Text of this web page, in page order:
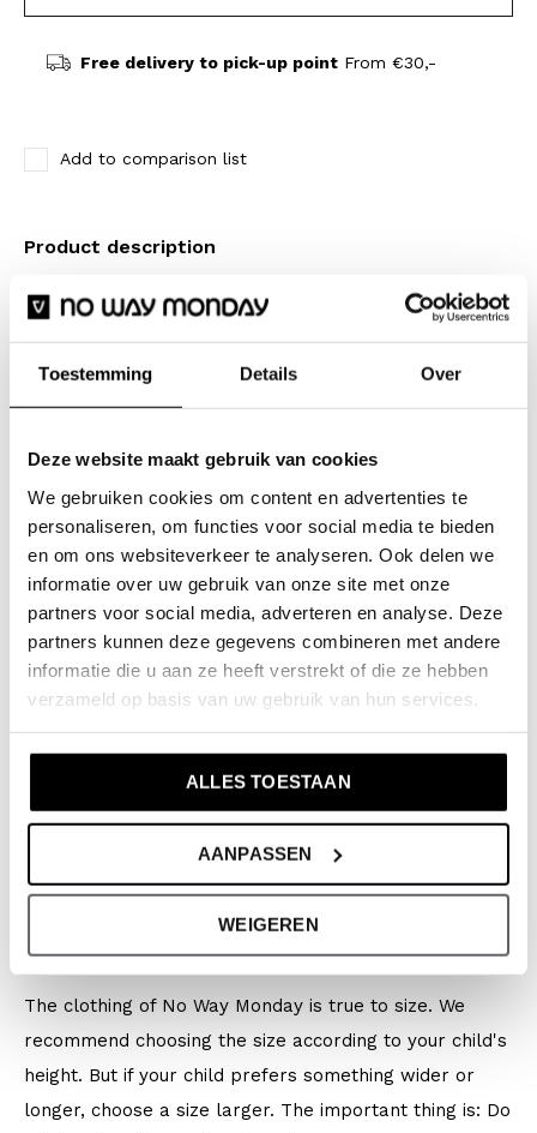
Toestemming Details Over
Deze website maakt gebruik van cookies
We gebruiken cookies om content en advertenties te
personaliseren, om functies voor social media te bieden
en om ons websiteverkeer te analyseren. Ook delen we
informatie over uw gebruik van onze site met onze
partners voor social media, adverteren en analyse. Deze
partners kunnen deze gegevens combineren met andere
informatie die u aan ze heeft verstrekt of die ze hebben
verzameld op basis van uw gebruik van hun services.
ALLES TOESTAAN
AANPASSEN
WEIGEREN
Free delivery to pick-up pointFrom €30,-
Add to comparison list
Product description
No Way Monday girls sweatshirt soft
green embroidery collar
No Way
Monday kidswear
your winter wardrobe! The girls' jumper in a soft green
shade has a cute collar with embroidery, giving it that
extra bit of charm. Made of soft cotton with stretch,
this jumper offers not only comfort but also a fine fit.
A stylish choice for every day!
Specifications
Brand: No Way Monday
Type:Sweatshirt
Colour: Faded green
Composition: 95% Cotton/ 5% Elastane
Article number: O56075-1
The clothing of No Way Monday is true to size. We
recommend choosing the size according to your child's
height. But if your child prefers something wider or
longer, choose a size larger. The important thing is: Do